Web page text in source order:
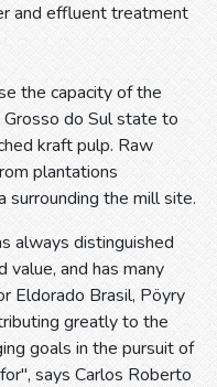
and effluent treatment
the capacity of the
Grosso do Sul state to
kraft pulp. Raw
plantations
surrounding the mill site.
always distinguished
and has many
Eldorado Brasil, Pöyry
greatly to the
goals in the pursuit of
says Carlos Roberto